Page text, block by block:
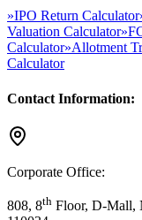
»IPO Return Calculator
Valuation Calculator»
Calculator»Allotment
Calculator
Contact Information:
Corporate Office:
808, 8th Floor, D-Mall,